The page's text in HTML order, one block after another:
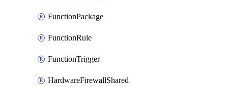
FunctionPackage
FunctionRule
FunctionTrigger
HardwareFirewallShared